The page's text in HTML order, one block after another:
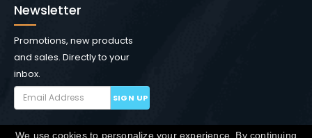
Newsletter
Promotions, new products
and sales. Directly to your
inbox.
SIGN UP
We use cookies to personalize your experience. By continuing